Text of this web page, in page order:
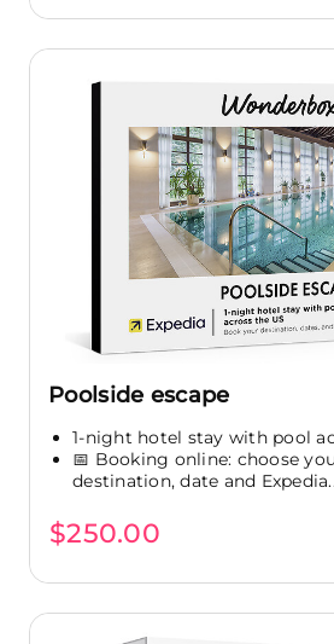
Poolside escape
1-night hotel stay with pool
📅 Booking online: choose
destination, date and
$250.00